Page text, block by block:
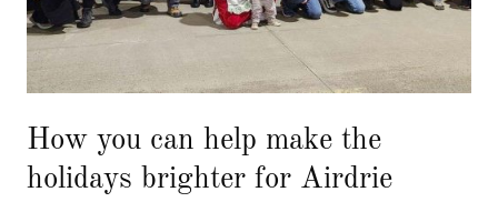
How you can help make the
holidays brighter for Airdrie